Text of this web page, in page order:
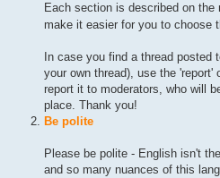
Each section is described on the
make it easier for you to choose
In case you find a thread posted
your own thread), use the
report it to moderators, who will
place. Thank you!
Be polite
Please be polite - English isn't
and so many nuances of this